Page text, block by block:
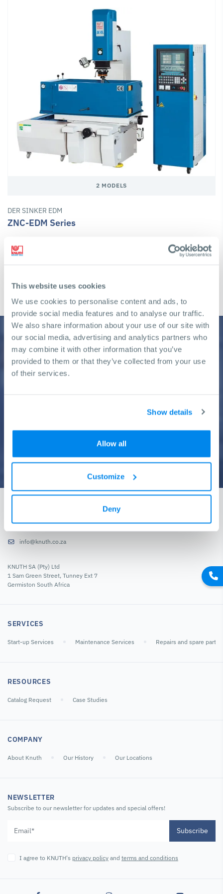
This website uses cookies
We use cookies to personalise content and ads, to
provide social media features and to analyse our traffic.
We also share information about your use of our site with
our social media, advertising and analytics partners who
may combine it with other information that you’ve
provided to them or that they’ve collected from your use
of their services.
Show details
Allow all
Customize
Deny
2 MODELS
DER SINKER EDM
ZNC-EDM Series
positioned work reservoir for tool and die making
Travel Y-axis: 200 mm - 350 mm
Need help finding a machine?
+27-11-822-4610
info@knuth.co.za
KNUTH SA (Pty) Ltd
1 Sam Green Street, Tunney Ext 7
Germiston South Africa
SERVICES
Start-up Services Maintenance Services Repairs and spare parts
RESOURCES
Catalog Request Case Studies
COMPANY
About Knuth Our History Our Locations
NEWSLETTER
Subscribe to our newsletter for updates and special offers!
Subscribe
I agree to KNUTH's privacy policy and terms and conditions